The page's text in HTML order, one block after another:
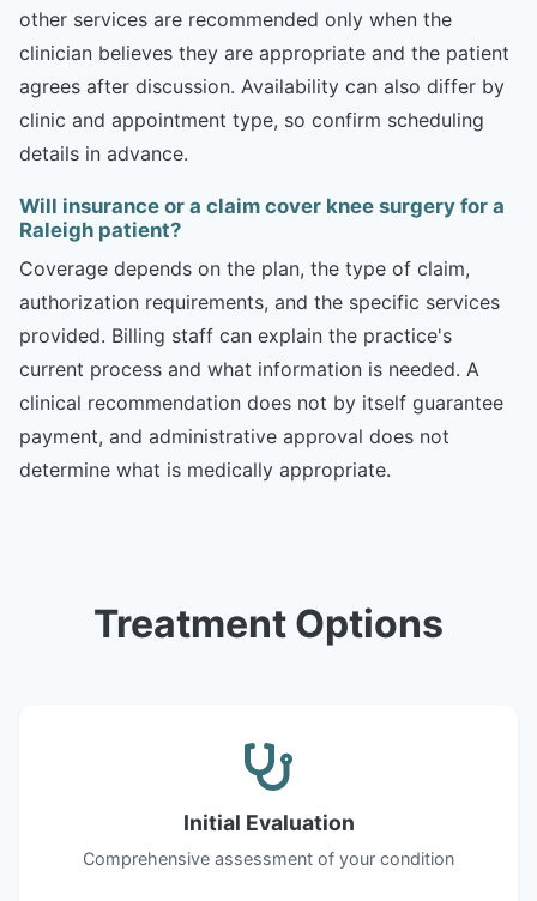
other services are recommended only when the
clinician believes they are appropriate and the patient
agrees after discussion. Availability can also differ by
clinic and appointment type, so confirm scheduling
details in advance.
Will insurance or a claim cover knee surgery for a
Raleigh patient?
Coverage depends on the plan, the type of claim,
authorization requirements, and the specific services
provided. Billing staff can explain the practice's
current process and what information is needed. A
clinical recommendation does not by itself guarantee
payment, and administrative approval does not
determine what is medically appropriate.
Treatment Options
Initial Evaluation
Comprehensive assessment of your condition